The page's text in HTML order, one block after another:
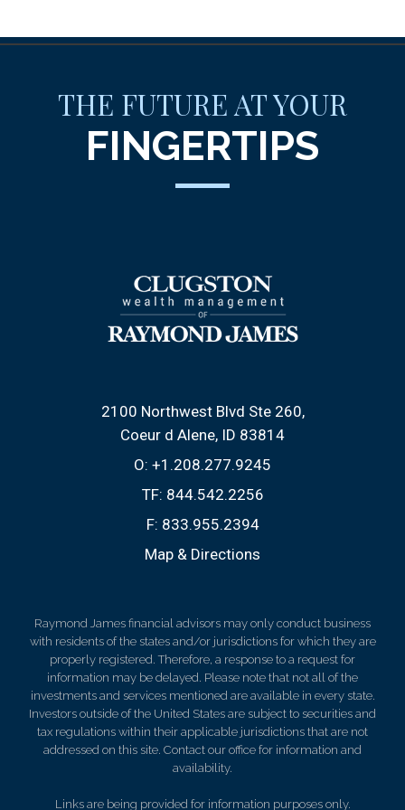
THE FUTURE AT YOUR
FINGERTIPS
2100 Northwest Blvd Ste 260
Coeur d Alene, ID 83814
O: +1.208.277.9245
TF: 844.542.2256
F: 833.955.2394
Map & Directions
Raymond James financial advisors may only conduct business
with residents of the states and/or jurisdictions for which they are
properly registered. Therefore, a response to a request for
information may be delayed. Please note that not all of the
investments and services mentioned are available in every state.
Investors outside of the United States are subject to securities and
tax regulations within their applicable jurisdictions that are not
addressed on this site. Contact our office for information and
availability.
Links are being provided for information purposes only.